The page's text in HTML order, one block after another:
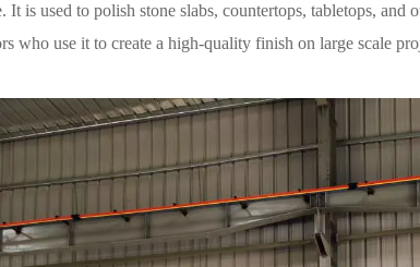
It is used to polish stone slabs, countertops, tabletops, and
who use it to create a high-quality finish on large scale